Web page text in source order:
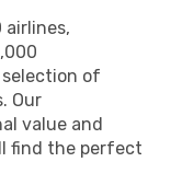
airlines,
of
Our
value and
find the perfect